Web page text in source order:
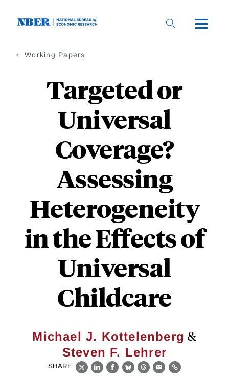
Working Papers
Targeted or
Universal
Coverage?
Assessing
Heterogeneity
in the Effects of
Universal
Childcare
Michael J. Kottelenberg &
Steven F. Lehrer
SHARE
X LinkedIn
Facebook
BlueskyThreads
EmailLink